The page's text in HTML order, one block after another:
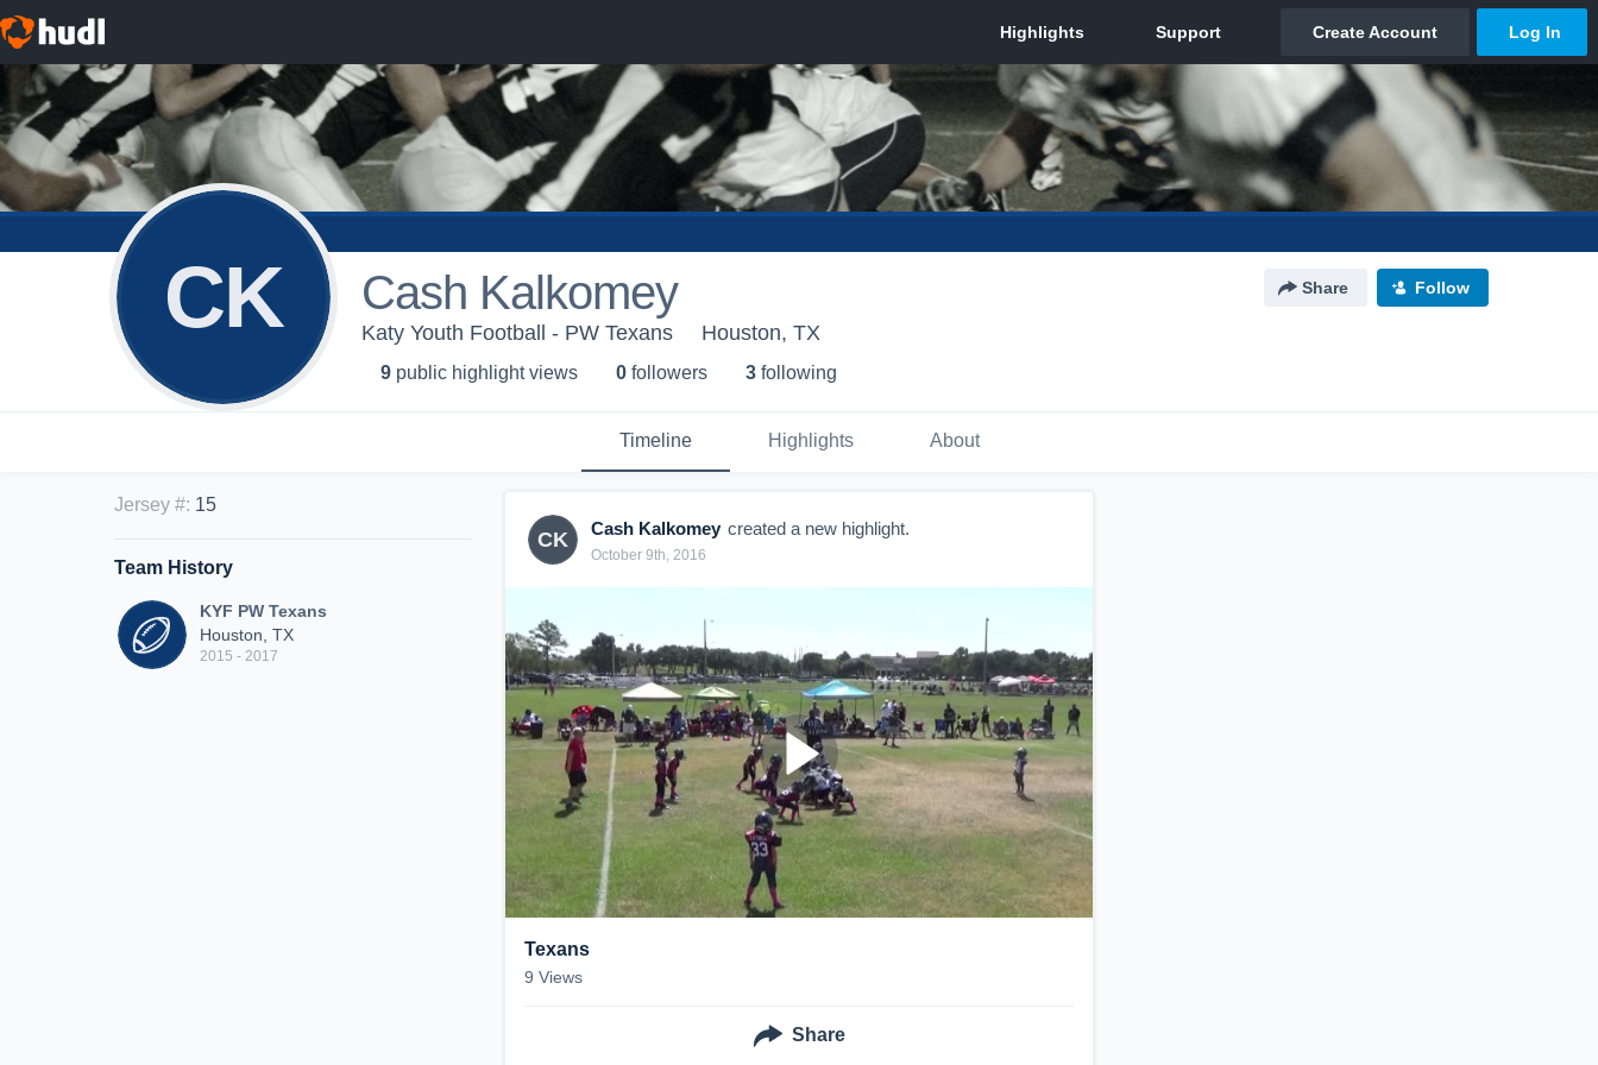
CK Cash Kalkomey Share Follow
Katy Youth Football - PW Texans Houston, TX
9 public highlight views 0 followers 3 following
Timeline Highlights About
Jersey #: 15
Team History
KYF PW Texans
Houston, TX
2015 - 2017
CK Cash Kalkomey created a new highlight.
October 9th, 2016
Texans
9 Views
Share